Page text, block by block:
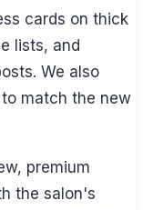
cards on thick
lists, and
We also
match the new
premium
the salon's